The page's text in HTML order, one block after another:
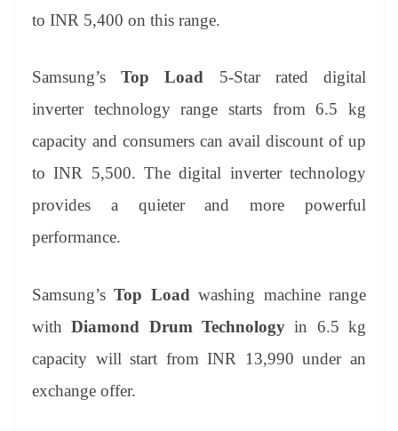
to INR 5,400 on this range.
Samsung’sTop Load 5-Star rated digital
inverter technology range starts from 6.5 kg
capacity and consumers can avail discount of up
to INR 5,500. The digital inverter technology
provides a quieter and more powerful
performance.
Samsung’sTop Loadwashing machine range
withDiamond Drum Technology in 6.5 kg
capacity will start from INR 13,990 under an
exchange offer.